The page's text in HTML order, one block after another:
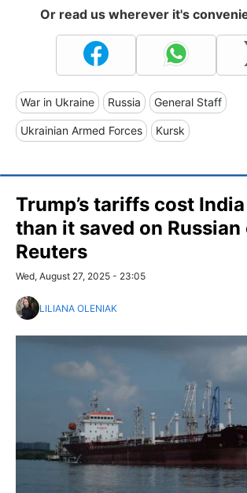
Or read us wherever it's
War in Ukraine Russia General Staff
Ukrainian Armed Forces Kursk
Trump’s tariffs cost
than it saved on
Reuters
Wed, August 27, 2025 - 23:05
LILIANA OLENIAK